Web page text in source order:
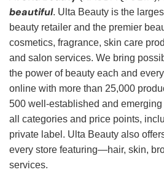
beautiful. Ulta Beauty is the
beauty retailer and the premier
cosmetics, fragrance, skin care
and salon services. We bring
the power of beauty each and
online with more than 25,000
500 well-established and
all categories and price points,
private label. Ulta Beauty also
every store featuring—hair, skin,
services.